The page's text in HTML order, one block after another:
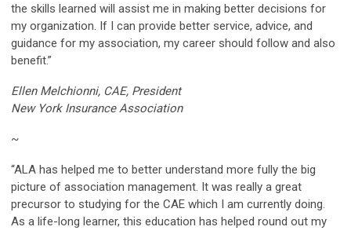
the skills learned will assist me in making better decisions for
my organization. If I can provide better service, advice, and
guidance for my association, my career should follow and also
benefit.”
Ellen Melchionni, CAE, President
New York Insurance Association
~
“ALA has helped me to better understand more fully the big
picture of association management. It was really a great
precursor to studying for the CAE which I am currently doing.
As a life-long learner, this education has helped round out my